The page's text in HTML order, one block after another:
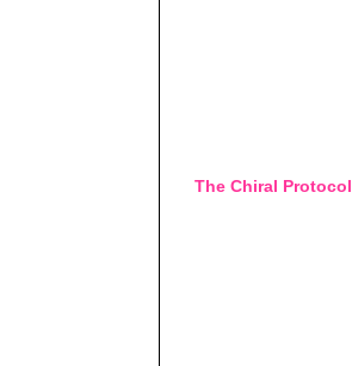
The Chiral Protocol